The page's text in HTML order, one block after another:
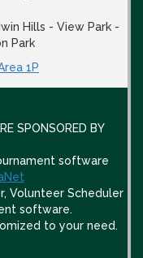
Hills - View Park -
Park
1P
SPONSORED BY
software
Volunteer Scheduler
software.
to your need.